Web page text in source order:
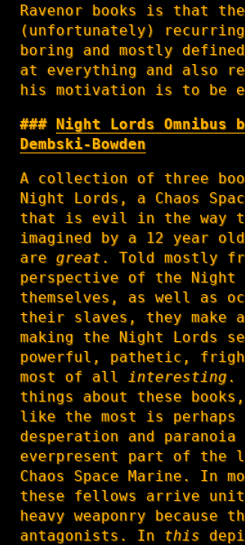
Ravenor books is that the
(unfortunately)
boring and mostly
at everything and also
his motivation is to be
Night Lords Omnibus
Dembski-Bowden
A collection of three
Night Lords, a Chaos
that is evil in the way
imagined by a 12 year
aregreat. Told mostly
perspective of the Night
themselves, as well as
their slaves, they make
making the Night Lords
powerful, pathetic,
most of all interesting.
things about these
like the most is
desperation and
everpresent part of
Chaos Space Marine. In
these fellows arrive
heavy weaponry because
antagonists. In this